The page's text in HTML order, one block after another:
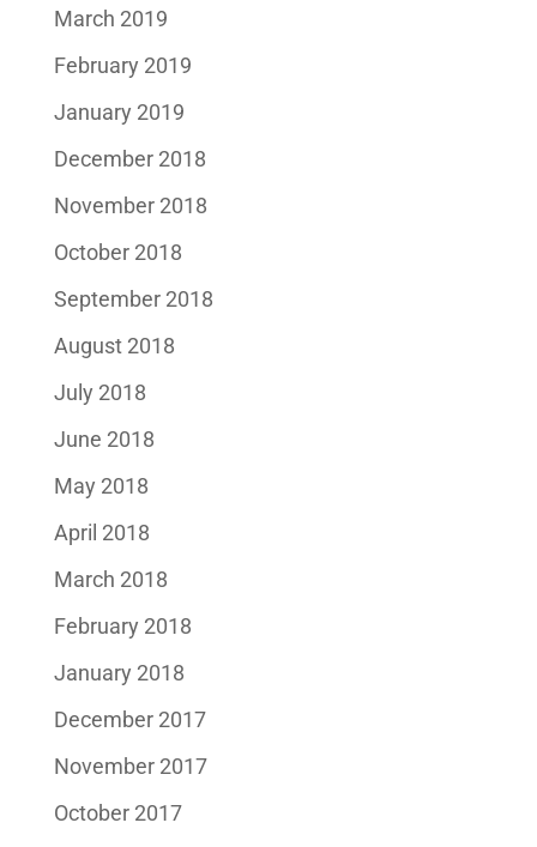
March 2019
February 2019
January 2019
December 2018
November 2018
October 2018
September 2018
August 2018
July 2018
June 2018
May 2018
April 2018
March 2018
February 2018
January 2018
December 2017
November 2017
October 2017